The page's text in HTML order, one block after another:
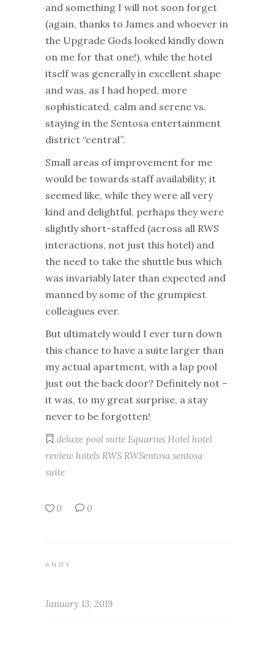
and something I will not soon forget
(again, thanks to James and whoever in
the Upgrade Gods looked kindly down
on me for that one!), while the hotel
itself was generally in excellent shape
and was, as I had hoped, more
sophisticated, calm and serene vs.
staying in the Sentosa entertainment
district “central”.
Small areas of improvement for me
would be towards staff availability; it
seemed like, while they were all very
kind and delightful, perhaps they were
slightly short-staffed (across all RWS
interactions, not just this hotel) and
the need to take the shuttle bus which
was invariably later than expected and
manned by some of the grumpiest
colleagues ever.
But ultimately would I ever turn down
this chance to have a suite larger than
my actual apartment, with a lap pool
just out the back door? Definitely not –
it was, to my great surprise, a stay
never to be forgotten!
deluxe pool suite Equarius Hotel hotel
review hotels RWS RWSentosa sentosa
suite
0 0
ANDY
January 13, 2019